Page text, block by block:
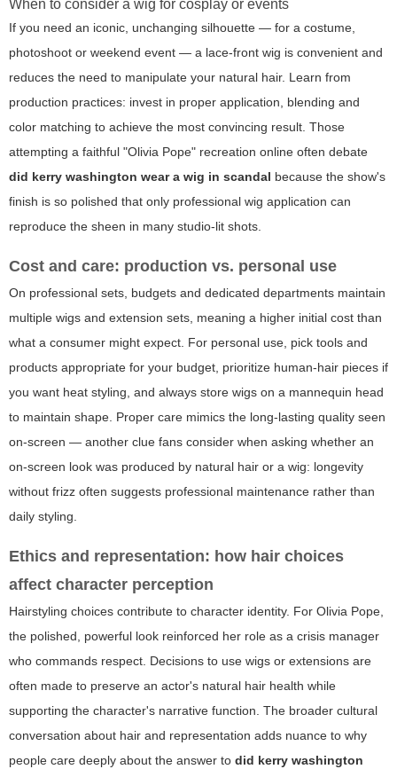
When to consider a wig for cosplay or events
If you need an iconic, unchanging silhouette — for a costume,
photoshoot or weekend event — a lace-front wig is convenient and
reduces the need to manipulate your natural hair. Learn from
production practices: invest in proper application, blending and
color matching to achieve the most convincing result. Those
attempting a faithful "Olivia Pope" recreation online often debate
did kerry washington wear a wig in scandal because the show's
finish is so polished that only professional wig application can
reproduce the sheen in many studio-lit shots.
Cost and care: production vs. personal use
On professional sets, budgets and dedicated departments maintain
multiple wigs and extension sets, meaning a higher initial cost than
what a consumer might expect. For personal use, pick tools and
products appropriate for your budget, prioritize human-hair pieces if
you want heat styling, and always store wigs on a mannequin head
to maintain shape. Proper care mimics the long-lasting quality seen
on-screen — another clue fans consider when asking whether an
on-screen look was produced by natural hair or a wig: longevity
without frizz often suggests professional maintenance rather than
daily styling.
Ethics and representation: how hair choices
affect character perception
Hairstyling choices contribute to character identity. For Olivia Pope,
the polished, powerful look reinforced her role as a crisis manager
who commands respect. Decisions to use wigs or extensions are
often made to preserve an actor's natural hair health while
supporting the character's narrative function. The broader cultural
conversation about hair and representation adds nuance to why
people care deeply about the answer to did kerry washington